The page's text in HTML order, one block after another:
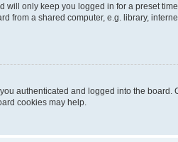
will only keep you logged in for a preset
from a shared computer, e.g. library,
authenticated and logged into the
cookies may help.